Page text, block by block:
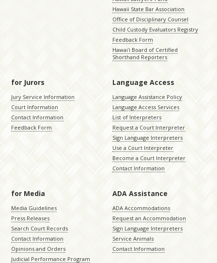
Hawaii State Bar Association
Office of Disciplinary Counsel
Child Custody Evaluators Registry
Feedback Form
Hawaiʻi Board of Certified
Shorthand Reporters
for Jurors
Jury Service Information
Court Information
Contact Information
Feedback Form
Language Access
Language Assistance Policy
Language Access Services
List of Interpreters
Request a Court Interpreter
Sign Language Interpreters
Use a Court Interpreter
Become a Court Interpreter
Contact Information
for Media
Media Guidelines
Press Releases
Search Court Records
Contact Information
Opinions and Orders
Judicial Performance Program
ADA Assistance
ADA Accommodations
Request an Accommodation
Sign Language Interpreters
Service Animals
Contact Information